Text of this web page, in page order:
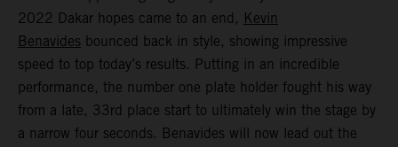
2022 Dakar hopes came to an end, Kevin
Benavides bounced back in style, showing impressive
speed to top today’s results. Putting in an incredible
performance, the number one plate holder fought his way
from a late, 33rd place start to ultimately win the stage by
a narrow four seconds. Benavides will now lead out the